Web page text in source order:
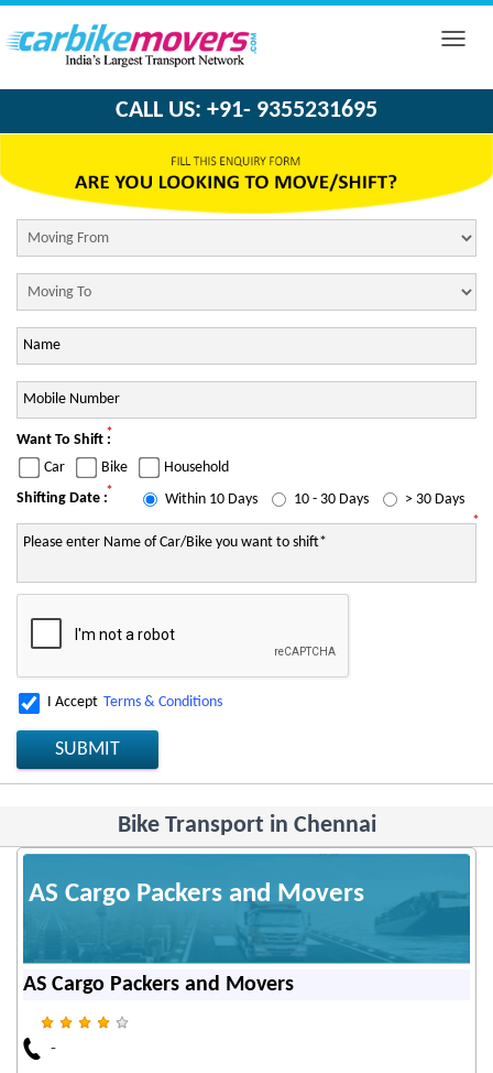
Toggle
CALL US: +91- 9355231695
Want To Shift :*
Car Bike
Household
Shifting Date :* Within 10 Days 10 - 30 Days
> 30 Days
*
I Accept Terms & Conditions
SUBMIT
Bike Transport in Chennai
AS Cargo Packers and Movers
AS Cargo Packers and Movers
-